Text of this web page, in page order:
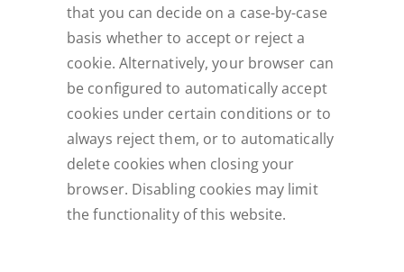
that you can decide on a case-by-case
basis whether to accept or reject a
cookie. Alternatively, your browser can
be configured to automatically accept
cookies under certain conditions or to
always reject them, or to automatically
delete cookies when closing your
browser. Disabling cookies may limit
the functionality of this website.